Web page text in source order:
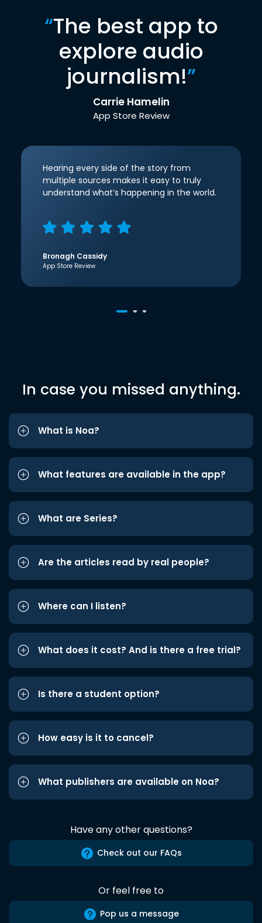
“The best app to
explore audio
journalism!”
Carrie Hamelin
App Store Review
Hearing every side of the story from
multiple sources makes it easy to truly
understand what’s happening in the world.
Bronagh Cassidy
App Store Review
In case you missed anything.
What is Noa?
What features are available in the app?
What are Series?
Are the articles read by real people?
Where can I listen?
What does it cost? And is there a free trial?
Is there a student option?
How easy is it to cancel?
What publishers are available on Noa?
Have any other questions?
Check out our FAQs
Or feel free to
Pop us a message